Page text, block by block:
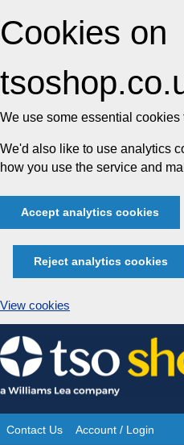
Cookies on
We use some essential
We'd also like to use analytics
how you use the service and
Accept analytics cookies
Reject analytics cookies
View cookies
Skip
to
content
Contact Us Account / Login